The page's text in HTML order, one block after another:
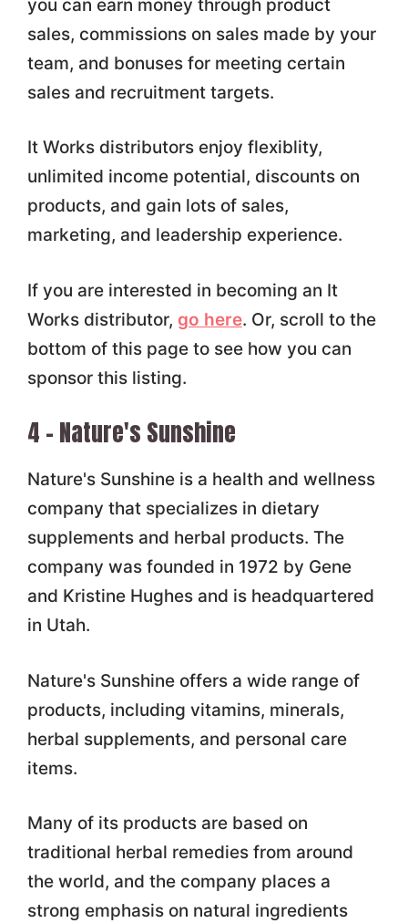
you can earn money through product
sales, commissions on sales made by your
team, and bonuses for meeting certain
sales and recruitment targets.
It Works distributors enjoy flexiblity,
unlimited income potential, discounts on
products, and gain lots of sales,
marketing, and leadership experience.
If you are interested in becoming an It
Works distributor, go here. Or, scroll to the
bottom of this page to see how you can
sponsor this listing.
4 – Nature's Sunshine
Nature's Sunshine is a health and wellness
company that specializes in dietary
supplements and herbal products. The
company was founded in 1972 by Gene
and Kristine Hughes and is headquartered
in Utah.
Nature's Sunshine offers a wide range of
products, including vitamins, minerals,
herbal supplements, and personal care
items.
Many of its products are based on
traditional herbal remedies from around
the world, and the company places a
strong emphasis on natural ingredients